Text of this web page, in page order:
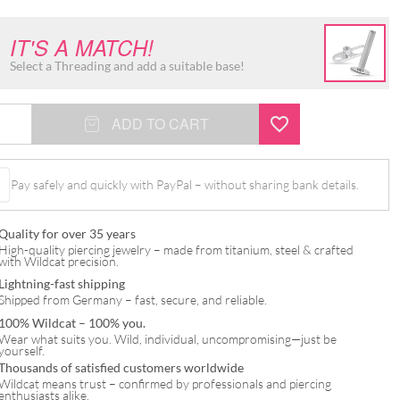
IT'S A MATCH!
Select a Threading and add a suitable base!
ADD TO CART
Pay safely and quickly with PayPal – without sharing bank details.
for over 35 years
High-quality piercing jewelry – made from titanium, steel & crafted
Wildcat precision.
Lightning-fast shipping
from Germany – fast, secure, and reliable.
100% Wildcat – 100% you.
what suits you. Wild, individual, uncompromising—just be
of satisfied customers worldwide
means trust – confirmed by professionals and piercing
alike.